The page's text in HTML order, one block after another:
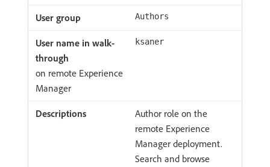
Authors
ksaner
on remote Experience
Manager
Author role on the
remote Experience
Manager deployment.
Search and browse